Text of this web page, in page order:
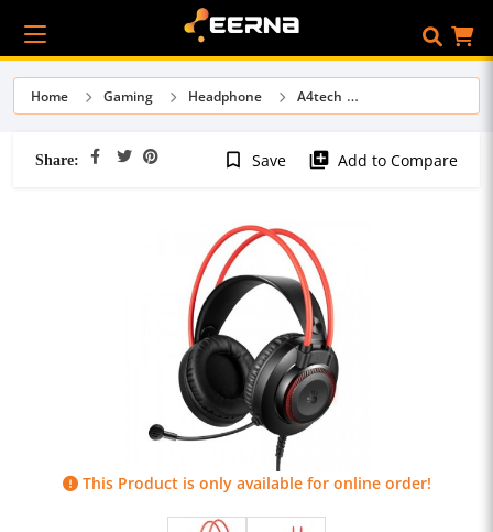
Home Gaming Headphone A4tech
Share: bookmark_border Save library_add Add to Compare
This Product is only available for online order!